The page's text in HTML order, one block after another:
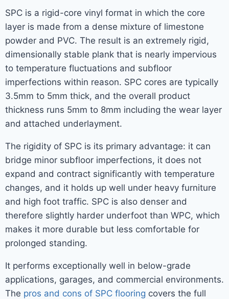
SPC is a rigid-core vinyl format in which the core
layer is made from a dense mixture of limestone
powder and PVC. The result is an extremely rigid,
dimensionally stable plank that is nearly impervious
to temperature fluctuations and subfloor
imperfections within reason. SPC cores are typically
3.5mm to 5mm thick, and the overall product
thickness runs 5mm to 8mm including the wear layer
and attached underlayment.
The rigidity of SPC is its primary advantage: it can
bridge minor subfloor imperfections, it does not
expand and contract significantly with temperature
changes, and it holds up well under heavy furniture
and high foot traffic. SPC is also denser and
therefore slightly harder underfoot than WPC, which
makes it more durable but less comfortable for
prolonged standing.
It performs exceptionally well in below-grade
applications, garages, and commercial environments.
The pros and cons of SPC flooring covers the full